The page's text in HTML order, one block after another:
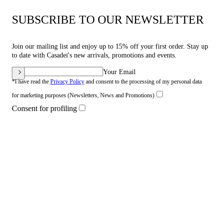
SUBSCRIBE TO OUR NEWSLETTER
Join our mailing list and enjoy up to 15% off your first order. Stay up
to date with Casadei's new arrivals, promotions and events.
Your Email
*I have read the Privacy Policy and consent to the processing of my personal data
for marketing purposes (Newsletters, News and Promotions)
Consent for profiling